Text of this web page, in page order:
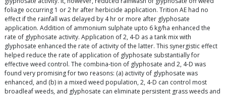
foliage occurring 1 or 2 hr after herbicide application. Trition AE had no
effect if the rainfall was delayed by 4 hr or more after glyphosate
application. Addition of ammonium sulphate upto 6 kg/ha enhanced the
rate of glyphosate activity. Application of 2, 4-D as a tank mix with
glyphosate enhanced the rate of activity of the latter. This synergistic effect
helped reduce the rate of application of glyphosate substantially for
effective weed control. The combina-tion of glyphosate and 2, 4-D was
found very promising for two reasons: (a) activity of glyphosate was
enhanced, and (b) in a mixed weed population, 2, 4-D can control most
broadleaf weeds, and glyphosate can eliminate persistent grass weeds and